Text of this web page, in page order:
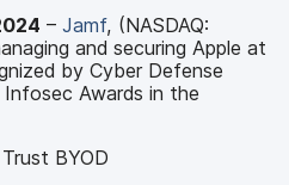
– Jamf, (NASDAQ:
and securing Apple at
by Cyber Defense
Infosec Awards in the
BYOD